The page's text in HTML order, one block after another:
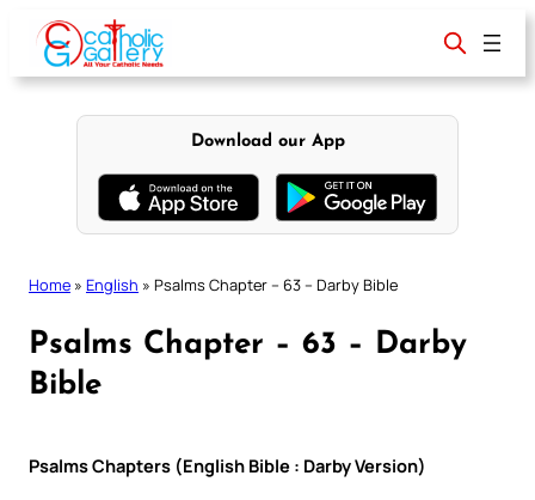
content
Download our App
Home » English » Psalms Chapter – 63 – Darby Bible
Psalms Chapter – 63 – Darby
Bible
Psalms Chapters (English Bible : Darby Version)